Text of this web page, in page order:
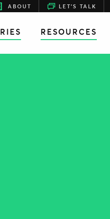
ABOUT LET'S TALK
RESOURCES